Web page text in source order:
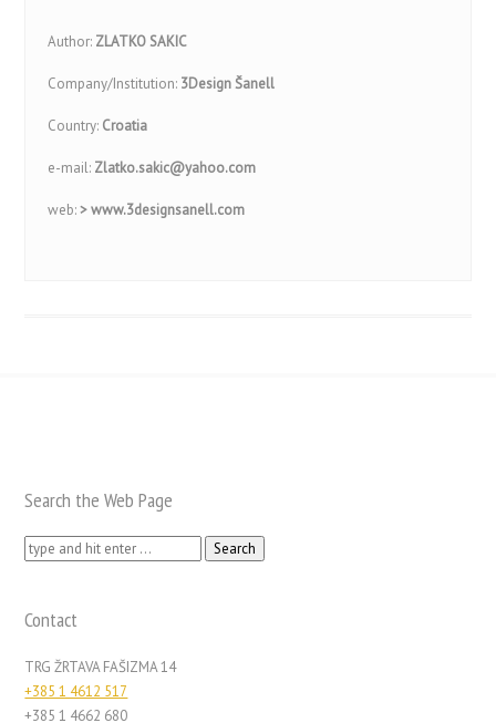
Author: ZLATKO SAKIC
Company/Institution: 3Design Šanell
Country: Croatia
e-mail: Zlatko.sakic@yahoo.com
web:> www.3designsanell.com
Search the Web Page
Search
Contact
TRG ŽRTAVA FAŠIZMA 14
+385 1 4612 517
+385 1 4662 680